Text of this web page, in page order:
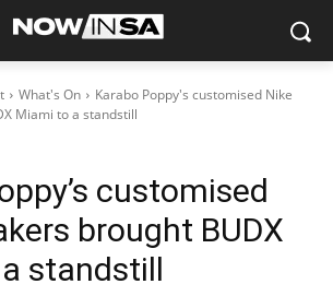
What's On
Karabo Poppy's customised Nike
Miami to a standstill
customised
brought BUDX
standstill